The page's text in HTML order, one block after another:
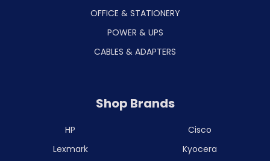
OFFICE & STATIONERY
POWER & UPS
CABLES & ADAPTERS
Shop Brands
HP
Lexmark
Cisco
Kyocera